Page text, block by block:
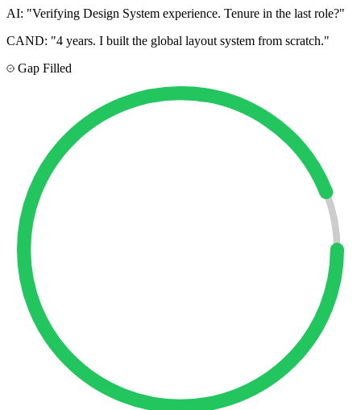
AI: "Verifying Design System experience. Tenure in the last role?"
CAND: "4 years. I built the global layout system from scratch."
Gap Filled